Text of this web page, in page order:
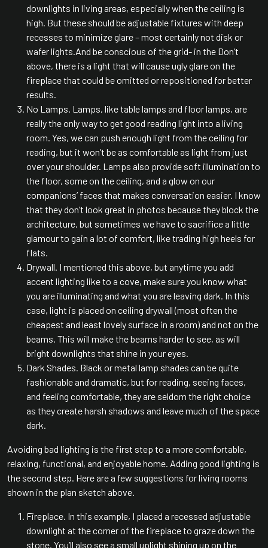
downlights in living areas, especially when the ceiling is
high. But these should be adjustable fixtures with deep
recesses to minimize glare – most certainly not disk or
wafer lights.And be conscious of the grid- in the Don’t
above, there is a light that will cause ugly glare on the
fireplace that could be omitted or repositioned for better
results.
No Lamps. Lamps, like table lamps and floor lamps, are
really the only way to get good reading light into a living
room. Yes, we can push enough light from the ceiling for
reading, but it won’t be as comfortable as light from just
over your shoulder. Lamps also provide soft illumination to
the floor, some on the ceiling, and a glow on our
companions’ faces that makes conversation easier. I know
that they don’t look great in photos because they block the
architecture, but sometimes we have to sacrifice a little
glamour to gain a lot of comfort, like trading high heels for
flats.
Drywall. I mentioned this above, but anytime you add
accent lighting like to a cove, make sure you know what
you are illuminating and what you are leaving dark. In this
case, light is placed on ceiling drywall (most often the
cheapest and least lovely surface in a room) and not on the
beams. This will make the beams harder to see, as will
bright downlights that shine in your eyes.
Dark Shades. Black or metal lamp shades can be quite
fashionable and dramatic, but for reading, seeing faces,
and feeling comfortable, they are seldom the right choice
as they create harsh shadows and leave much of the space
dark.
Avoiding bad lighting is the first step to a more comfortable,
relaxing, functional, and enjoyable home. Adding good lighting is
the second step. Here are a few suggestions for living rooms
shown in the plan sketch above.
Fireplace. In this example, I placed a recessed adjustable
downlight at the corner of the fireplace to graze down the
stone. You’ll also see a small uplight shining up on the